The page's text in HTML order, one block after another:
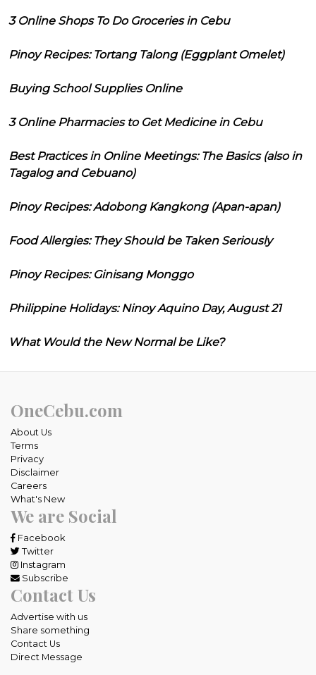
3 Online Shops To Do Groceries in Cebu
Pinoy Recipes: Tortang Talong (Eggplant Omelet)
Buying School Supplies Online
3 Online Pharmacies to Get Medicine in Cebu
Best Practices in Online Meetings: The Basics (also in
Tagalog and Cebuano)
Pinoy Recipes: Adobong Kangkong (Apan-apan)
Food Allergies: They Should be Taken Seriously
Pinoy Recipes: Ginisang Monggo
Philippine Holidays: Ninoy Aquino Day, August 21
What Would the New Normal be Like?
OneCebu.com
About Us
Terms
Privacy
Disclaimer
Careers
What's New
We are Social
Facebook
Twitter
Instagram
Subscribe
Contact Us
Advertise with us
Share something
Contact Us
Direct Message